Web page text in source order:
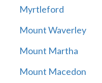
Myrtleford
Mount Waverley
Mount Martha
Mount Macedon